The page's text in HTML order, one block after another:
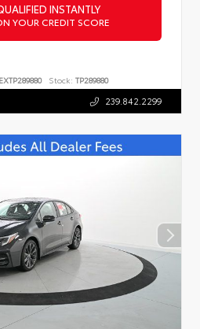
INSTANTLY
YOUR CREDIT SCORE
Stock: TP289880
239.842.2299